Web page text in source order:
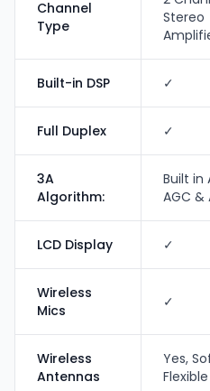
Channel
Type
Stereo
Built-in DSP ✓
Full Duplex ✓
3A
Algorithm:
Built in
AGC &
LCD Display ✓
Wireless
Mics
✓
Wireless
Antennas
Yes,
Flexible